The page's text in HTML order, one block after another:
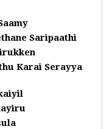
Saripaathi
Karai Serayya